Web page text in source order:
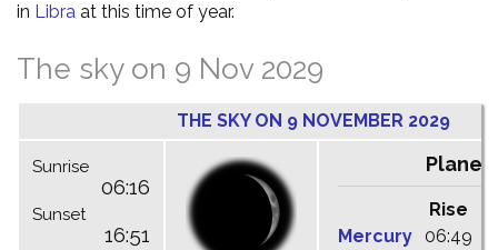
in Libra at this time of year.
The sky on 9 Nov 2029
THE SKY ON 9 NOVEMBER 2029
Sunrise
06:16
Sunset
16:51
Rise
Mercury
06:49